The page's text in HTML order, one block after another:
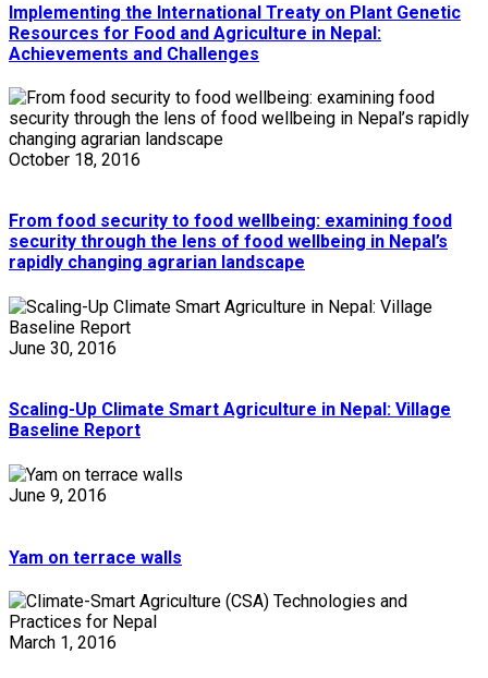
Implementing the International Treaty on Plant Genetic
Resources for Food and Agriculture in Nepal:
Achievements and Challenges
October 18, 2016
From food security to food wellbeing: examining food
security through the lens of food wellbeing in Nepal’s
rapidly changing agrarian landscape
June 30, 2016
Scaling-Up Climate Smart Agriculture in Nepal: Village
Baseline Report
June 9, 2016
Yam on terrace walls
March 1, 2016